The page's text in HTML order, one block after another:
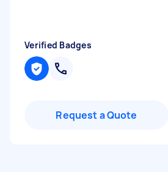
Verified Badges
Request a Quote